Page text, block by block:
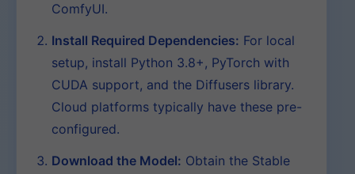
ComfyUI.
Install Required Dependencies: For local
setup, install Python 3.8+, PyTorch with
CUDA support, and the Diffusers library.
Cloud platforms typically have these pre-
configured.
Download the Model: Obtain the Stable